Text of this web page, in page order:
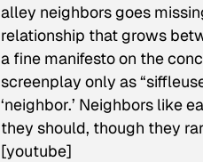
alley neighbors goes
relationship that grows
a fine manifesto on the
screenplay only as
‘neighbor.’ Neighbors like
they should, though they
[youtube]